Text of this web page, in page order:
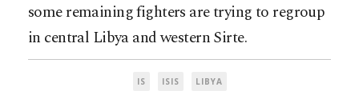
some remaining fighters are trying to regroup
in central Libya and western Sirte.
IS ISIS LIBYA